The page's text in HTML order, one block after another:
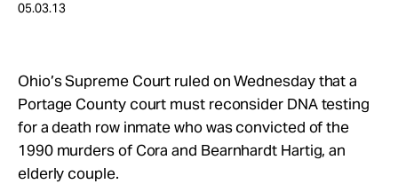
News
Take Action
About
05.03.13
Ohio’s Supreme Court ruled on Wednesday that a
Portage County court must reconsider DNA testing
for a death row inmate who was convicted of the
1990 murders of Cora and Bearnhardt Hartig, an
elderly couple.